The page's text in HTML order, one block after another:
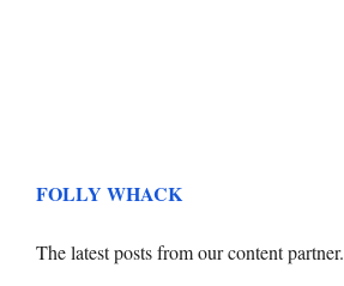
FOLLY WHACK
The latest posts from our content partner.